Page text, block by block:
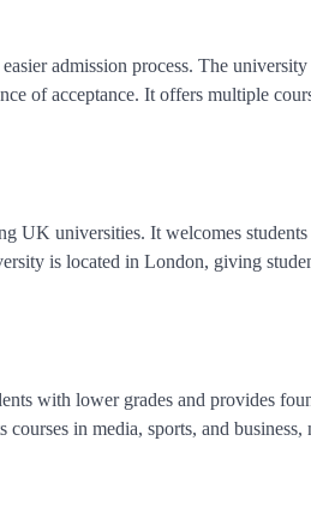
admission process. The university
of acceptance. It offers multiple
UK universities. It welcomes
is located in London, giving
with lower grades and provides
in media, sports, and business,